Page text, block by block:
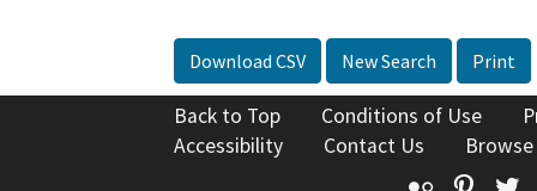
Download CSV New Search Print
Back to Top Conditions of Use
Accessibility
Contact Us